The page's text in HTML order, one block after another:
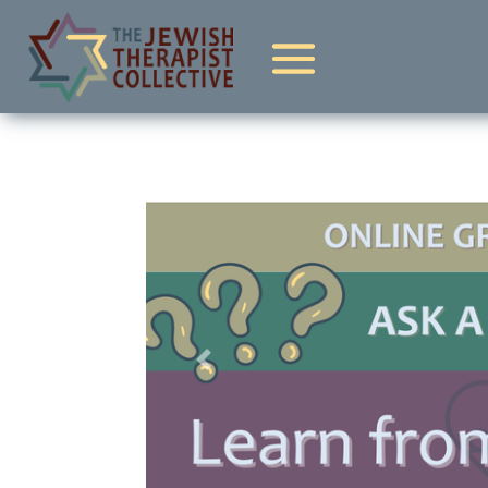
Previous